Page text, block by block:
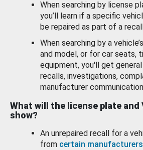
When searching by license
you’ll learn if a specific
be repaired as part of a
When searching by a
and model, or for car seats,
equipment, you'll get
recalls, investigations,
manufacturer
What will the license plate and
show?
An unrepaired recall for a
from certain manufacturers